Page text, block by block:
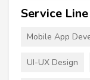
Service Line
Mobile App
UI-UX Design